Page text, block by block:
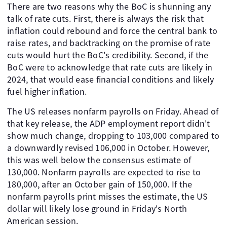
There are two reasons why the BoC is shunning any
talk of rate cuts. First, there is always the risk that
inflation could rebound and force the central bank to
raise rates, and backtracking on the promise of rate
cuts would hurt the BoC's credibility. Second, if the
BoC were to acknowledge that rate cuts are likely in
2024, that would ease financial conditions and likely
fuel higher inflation.
The US releases nonfarm payrolls on Friday. Ahead of
that key release, the ADP employment report didn't
show much change, dropping to 103,000 compared to
a downwardly revised 106,000 in October. However,
this was well below the consensus estimate of
130,000. Nonfarm payrolls are expected to rise to
180,000, after an October gain of 150,000. If the
nonfarm payrolls print misses the estimate, the US
dollar will likely lose ground in Friday's North
American session.